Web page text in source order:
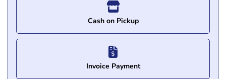
Cash on Pickup
Invoice Payment